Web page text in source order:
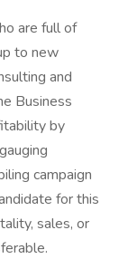
are full of
to new
and
Business
by
campaign
for this
sales, or